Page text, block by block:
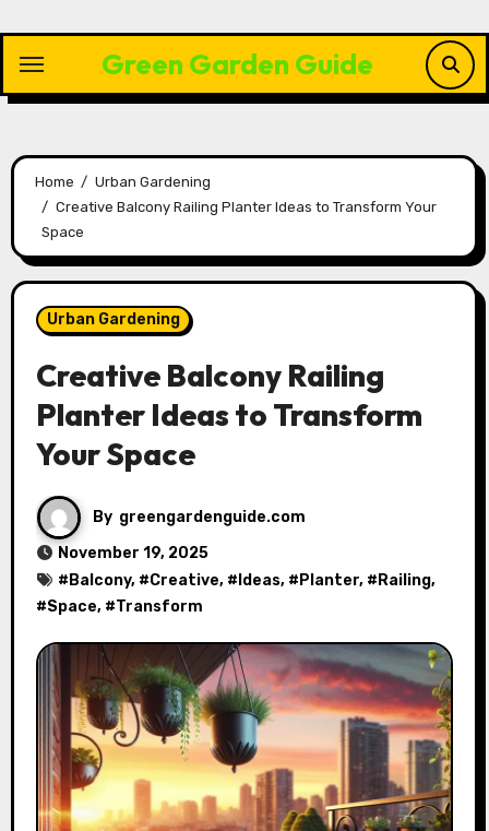
content
Green Garden Guide
Home
Urban Gardening
Creative Balcony Railing Planter Ideas to Transform Your
Space
Urban Gardening
Creative Balcony Railing
Planter Ideas to Transform
Your Space
By greengardenguide.com
November 19, 2025
# Balcony, #Creative, # Ideas, # Planter, # Railing,
#Space, #Transform